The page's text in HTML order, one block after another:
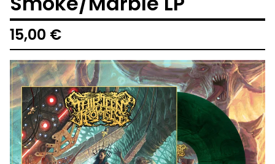
15,00 €